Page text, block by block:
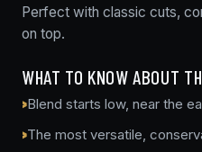
Perfect with classic cuts,
on top.
WHAT TO KNOW ABOUT
Blend starts low, near the
The most versatile,